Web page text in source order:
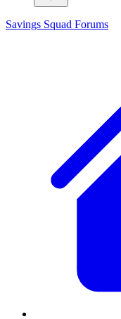
Savings Squad Forums